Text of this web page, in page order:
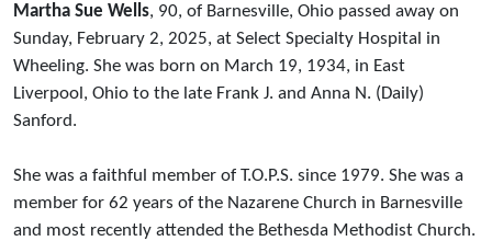
Martha Sue Wells, 90, of Barnesville, Ohio passed away on
Sunday, February 2, 2025, at Select Specialty Hospital in
Wheeling. She was born on March 19, 1934, in East
Liverpool, Ohio to the late Frank J. and Anna N. (Daily)
Sanford.
She was a faithful member of T.O.P.S. since 1979. She was a
member for 62 years of the Nazarene Church in Barnesville
and most recently attended the Bethesda Methodist Church.